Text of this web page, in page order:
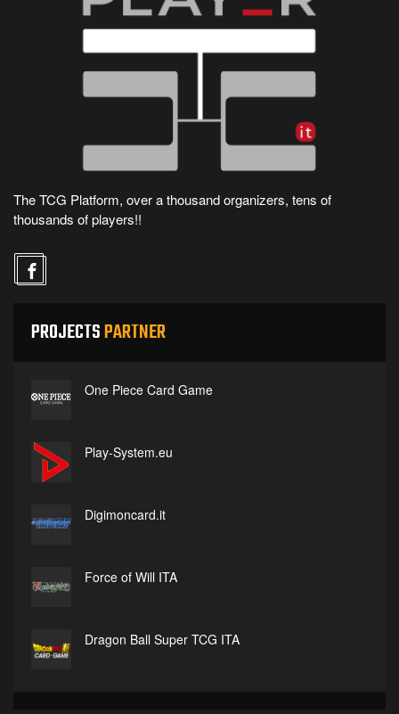
The TCG Platform, over a thousand organizers, tens of
thousands of players!!
PROJECTSPARTNER
One Piece Card Game
Play-System.eu
Digimoncard.it
Force of Will ITA
Dragon Ball Super TCG ITA